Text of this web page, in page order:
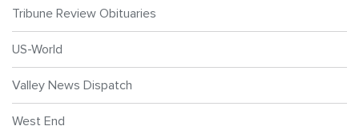
Tribune Review Obituaries
US-World
Valley News Dispatch
West End